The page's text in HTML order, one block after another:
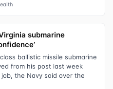
submarine
ballistic missile submarine
from his post last week
the Navy said over the